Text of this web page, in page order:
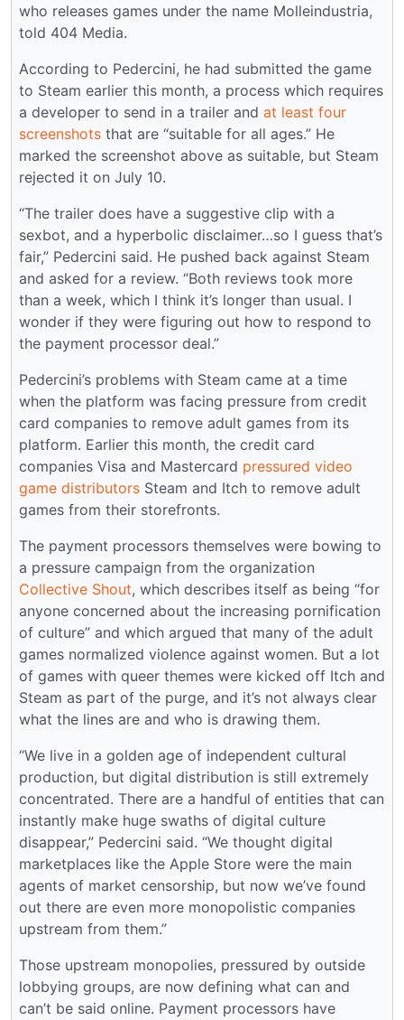
who releases games under the name Molleindustria,
told 404 Media.
According to Pedercini, he had submitted the game
to Steam earlier this month, a process which requires
a developer to send in a trailer and at least four
screenshots that are “suitable for all ages.” He
marked the screenshot above as suitable, but Steam
rejected it on July 10.
“The trailer does have a suggestive clip with a
sexbot, and a hyperbolic disclaimer…so I guess that’s
fair,” Pedercini said. He pushed back against Steam
and asked for a review. “Both reviews took more
than a week, which I think it’s longer than usual. I
wonder if they were figuring out how to respond to
the payment processor deal.”
Pedercini’s problems with Steam came at a time
when the platform was facing pressure from credit
card companies to remove adult games from its
platform. Earlier this month, the credit card
companies Visa and Mastercard pressured video
game distributors Steam and Itch to remove adult
games from their storefronts.
The payment processors themselves were bowing to
a pressure campaign from the organization
Collective Shout, which describes itself as being “for
anyone concerned about the increasing pornification
of culture” and which argued that many of the adult
games normalized violence against women. But a lot
of games with queer themes were kicked off Itch and
Steam as part of the purge, and it’s not always clear
what the lines are and who is drawing them.
“We live in a golden age of independent cultural
production, but digital distribution is still extremely
concentrated. There are a handful of entities that can
instantly make huge swaths of digital culture
disappear,” Pedercini said. “We thought digital
marketplaces like the Apple Store were the main
agents of market censorship, but now we’ve found
out there are even more monopolistic companies
upstream from them.”
Those upstream monopolies, pressured by outside
lobbying groups, are now defining what can and
can’t be said online. Payment processors have